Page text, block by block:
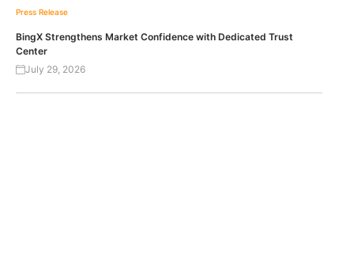
Press Release
BingX Strengthens Market Confidence with Dedicated Trust
Center
July 29, 2026